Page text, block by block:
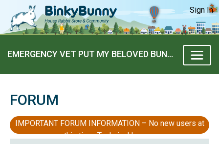
Sign In
EMERGENCY VET PUT MY BELOVED BUNNY BOY TO SLEEP TODAY
FORUM
IMPORTANT FORUM INFORMATION – No new users at
this time, Technical Issues